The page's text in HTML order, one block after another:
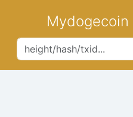
Mydogecoin